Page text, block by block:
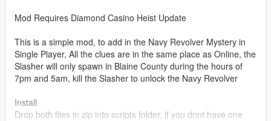
Mod Requires Diamond Casino Heist Update
This is a simple mod, to add in the Navy Revolver Mystery in
Single Player, All the clues are in the same place as Online, the
Slasher will only spawn in Blaine County during the hours of
7pm and 5am, kill the Slasher to unlock the Navy Revolver
Install
Drop both files in zip into scripts folder, if you dont have one